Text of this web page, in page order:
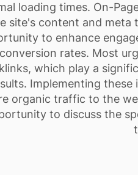
loading times. On-
site's content and meta
to enhance
rates. Most
which play a
Implementing
organic traffic to the
to discuss the